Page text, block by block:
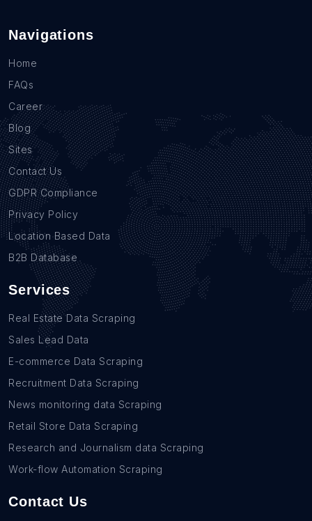
Navigations
Home
FAQs
Career
Blog
Sites
Contact Us
GDPR Compliance
Privacy Policy
Location Based Data
B2B Database
Services
Real Estate Data Scraping
Sales Lead Data
E-commerce Data Scraping
Recruitment Data Scraping
News monitoring data Scraping
Retail Store Data Scraping
Research and Journalism data Scraping
Work-flow Automation Scraping
Contact Us